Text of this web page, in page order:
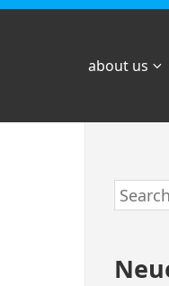
about us
Zum
Footer
Search
for: